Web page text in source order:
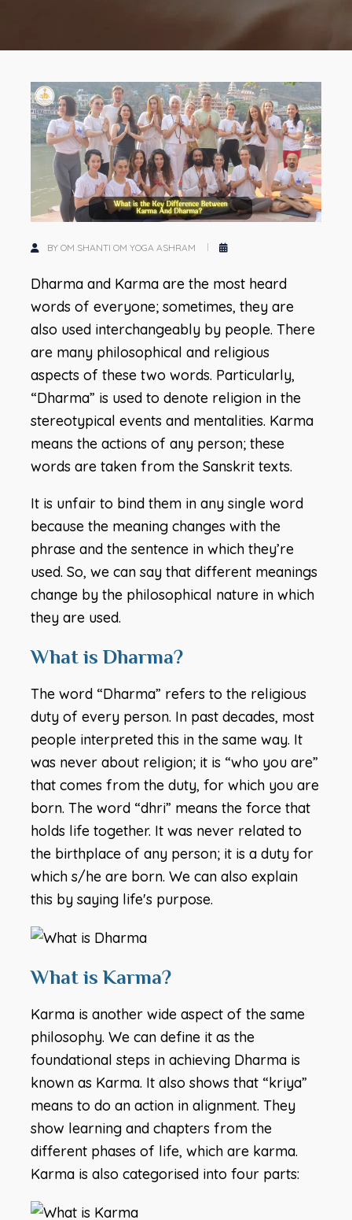
BY OM SHANTI OM YOGA ASHRAM
Dharma and Karma are the most heard
words of everyone; sometimes, they are
also used interchangeably by people. There
are many philosophical and religious
aspects of these two words. Particularly,
“Dharma” is used to denote religion in the
stereotypical events and mentalities. Karma
means the actions of any person; these
words are taken from the Sanskrit texts.
It is unfair to bind them in any single word
because the meaning changes with the
phrase and the sentence in which they’re
used. So, we can say that different meanings
change by the philosophical nature in which
they are used.
What is Dharma?
The word “Dharma” refers to the religious
duty of every person. In past decades, most
people interpreted this in the same way. It
was never about religion; it is “who you are”
that comes from the duty, for which you are
born. The word “dhri” means the force that
holds life together. It was never related to
the birthplace of any person; it is a duty for
which s/he are born. We can also explain
this by saying life's purpose.
What is Karma?
Karma is another wide aspect of the same
philosophy. We can define it as the
foundational steps in achieving Dharma is
known as Karma. It also shows that “kriya”
means to do an action in alignment. They
show learning and chapters from the
different phases of life, which are karma.
Karma is also categorised into four parts: